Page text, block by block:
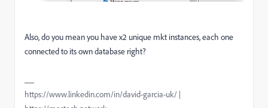
Also, do you mean you have x2 unique mkt instances, each one
connected to its own database right?
https://www.linkedin.com/in/david-garcia-uk/ |